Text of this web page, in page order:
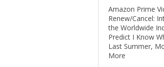
Amazon Prime
Renew/Cancel:
the Worldwide
Predict I Know
Last Summer,
More